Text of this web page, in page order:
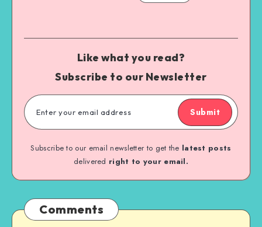
Like what you read?
Subscribe to our Newsletter
Submit
Subscribe to our email newsletter to get the latest posts
delivered right to your email.
Comments